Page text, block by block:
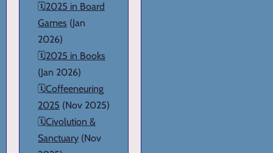
🗓️2025 in Board
Games (Jan
2026)
🗓️2025 in Books
(Jan 2026)
🗓️Coffeeneuring
2025 (Nov 2025)
🗓️Civolution &
Sanctuary (Nov